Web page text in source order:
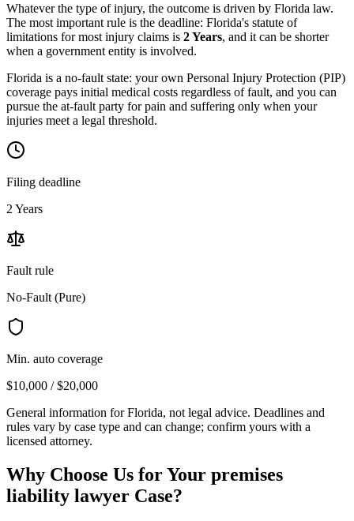
Whatever the type of injury, the outcome is driven by Florida law.
The most important rule is the deadline: Florida's statute of
limitations for most injury claims is 2 Years, and it can be shorter
when a government entity is involved.
Florida is a no-fault state: your own Personal Injury Protection (PIP)
coverage pays initial medical costs regardless of fault, and you can
pursue the at-fault party for pain and suffering only when your
injuries meet a legal threshold.
Filing deadline
2 Years
Fault rule
No-Fault (Pure)
Min. auto coverage
$10,000 / $20,000
General information forFlorida, not legal advice. Deadlines and
rules vary by case type and can change; confirm yours with a
licensed attorney.
Why Choose Us for Your premises
liability lawyer Case?